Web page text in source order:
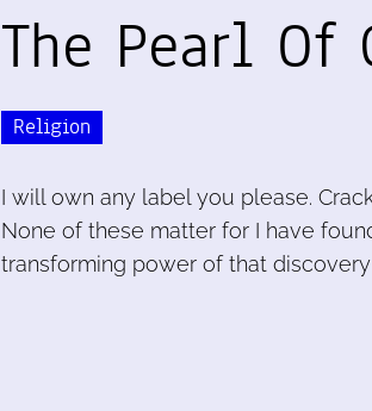
The Pearl Of
Religion
I will own any label you please.
None of these matter for I have
transforming power of that